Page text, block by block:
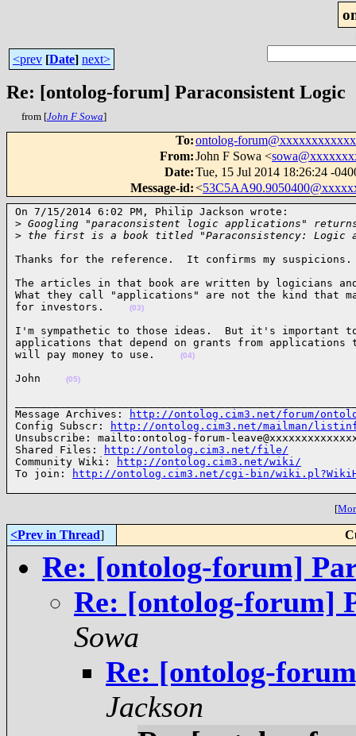
<prev [Date] next>
Re: [ontolog-forum] Paraconsistent Logic
from [John F Sowa]
To:ontolog-
From:John F Sowa <
Date:Tue, 15 Jul 2014 18:26:24 -
Message-id:<
On 7/15/2014 6:02 PM, Philip Jackson wrote:
> Googling "paraconsistent logic applications"
> the first is a book titled "Paraconsistency:
Thanks for the reference.  It confirms my
The articles in that book are written by logicians
What they call "applications" are not the kind that
for investors.
(03)
I'm sympathetic to those ideas.  But it's important
applications that depend on grants from applications
will pay money to use.
(04)
John (05)
Message Archives:
http://ontolog.cim3.net/forum/
Config Subscr:
http://ontolog.cim3.net/mailman/
Unsubscribe: mailto:ontolog-forum-
Shared Files:
http://ontolog.cim3.net/file/
Community Wiki:
http://ontolog.cim3.net/wiki/
To join:
http://ontolog.cim3.net/cgi-bin/
[
<Prev in Thread]
Re: [ontolog-forum]
Re: [ontolog-forum]
Sowa
Re: [ontolog-
Jackson